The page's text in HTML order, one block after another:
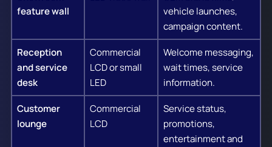
feature wall
vehicle launches,
campaign content.
Reception
and service
desk
Commercial
LCD or small
LED
Welcome messaging,
wait times, service
information.
Customer
lounge
Commercial
LCD
Service status,
promotions,
entertainment and